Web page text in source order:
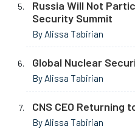
Russia Will Not
Security Summit
By Alissa Tabirian
Global Nuclear
By Alissa Tabirian
CNS CEO Returning
By Alissa Tabirian